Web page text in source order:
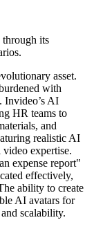
through its
asset.
with
Invideo’s AI
HR teams to
and
realistic AI
expertise.
expense report"
effectively,
ability to create
AI avatars for
scalability.